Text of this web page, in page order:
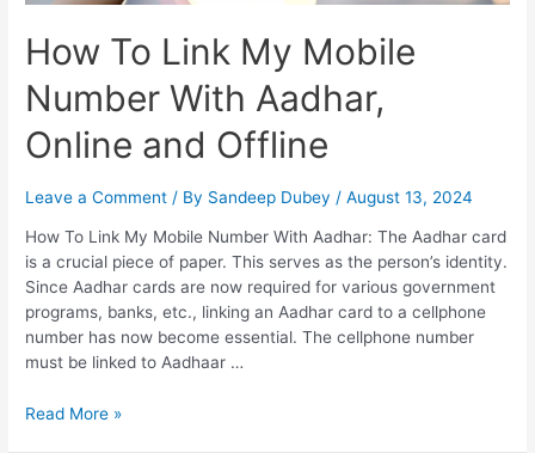
card
yourself
from
How To Link My Mobile
Number With Aadhar,
Online and Offline
Leave a Comment / By Sandeep Dubey /August 13, 2024
How To Link My Mobile Number With Aadhar: The Aadhar card
is a crucial piece of paper. This serves as the person’s identity.
Since Aadhar cards are now required for various government
programs, banks, etc., linking an Aadhar card to a cellphone
number has now become essential. The cellphone number
must be linked to Aadhaar …
How
Read More »